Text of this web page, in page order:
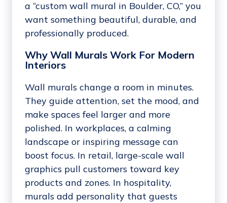
a “custom wall mural in Boulder, CO,” you
want something beautiful, durable, and
professionally produced.
Why Wall Murals Work For Modern
Interiors
Wall murals change a room in minutes.
They guide attention, set the mood, and
make spaces feel larger and more
polished. In workplaces, a calming
landscape or inspiring message can
boost focus. In retail, large-scale wall
graphics pull customers toward key
products and zones. In hospitality,
murals add personality that guests